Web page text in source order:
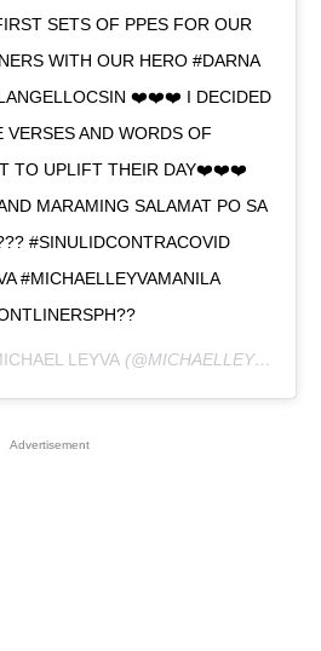
SETS OF PPES FOR OUR
WITH OUR HERO #DARNA
❤️❤️❤️ I DECIDED
VERSES AND WORDS OF
TO UPLIFT THEIR DAY❤️❤️❤️
MARAMING SALAMAT PO SA
#SINULIDCONTRACOVID
#MICHAELLEYVAMANILA
LEYVA (@MICHAELLEYVA_) ON
Advertisement